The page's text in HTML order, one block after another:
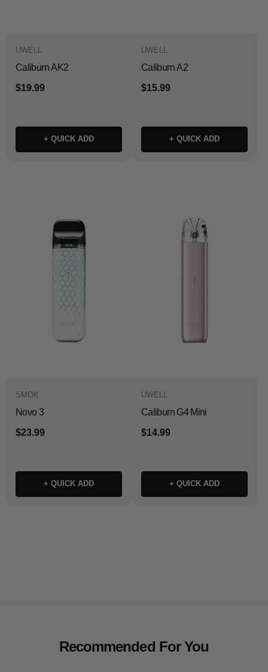
UWELL
Caliburn AK2
$19.99
+ QUICK ADD
UWELL
Caliburn A2
$15.99
+ QUICK ADD
SMOK
Novo 3
$23.99
+ QUICK ADD
UWELL
Caliburn G4 Mini
$14.99
+ QUICK ADD
Recommended For You